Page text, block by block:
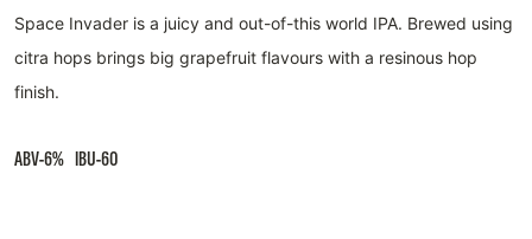
Space Invader is a juicy and out-of-this world IPA. Brewed using
citra hops brings big grapefruit flavours with a resinous hop
finish.
ABV-6% IBU-60